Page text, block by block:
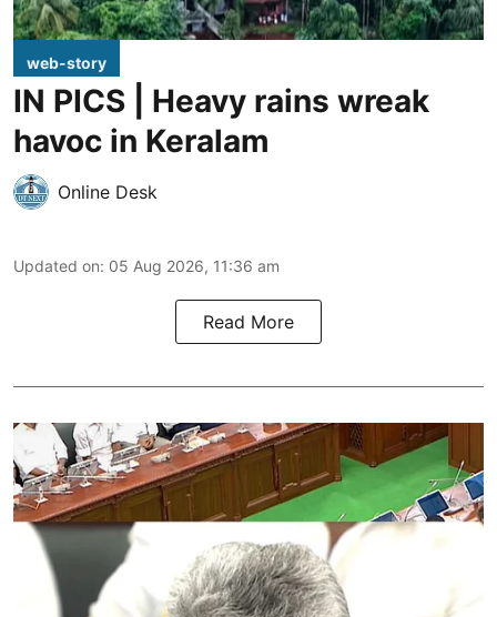
web-story
IN PICS | Heavy rains wreak
havoc in Keralam
Online Desk
Updated on: 05 Aug 2026, 11:36 am
Read More